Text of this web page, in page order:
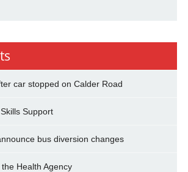
car stopped on Calder Road
Support
bus diversion changes
Health Agency